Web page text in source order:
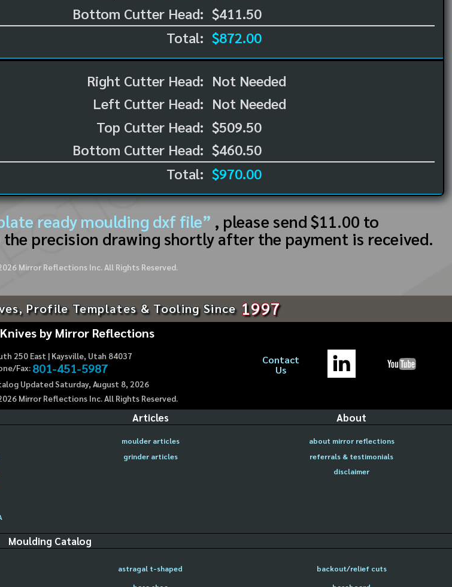
Bottom Cutter Head: $411.50
Total: $872.00
Right Cutter Head:
Left Cutter Head:
Top Cutter Head:
Bottom Cutter Head:
Not Needed
Not Needed
$509.50
$460.50
Total: $970.00
ready moulding dxf file” , please send $11.00 to
precision drawing shortly after the payment is received.
Mirror Reflections Inc. All Rights Reserved.
Profile Templates & Tooling Since 1997
by Mirror Reflections
250 East | Kaysville, Utah 84037
Fax: 801-451-5987
Updated Saturday, August 8, 2026
Mirror Reflections Inc. All Rights Reserved.
Contact
Us
Articles
moulder articles
grinder articles
About
about mirror reflections
referrals & testimonials
disclaimer
Moulding Catalog
astragal t-shaped
backout/relief cuts